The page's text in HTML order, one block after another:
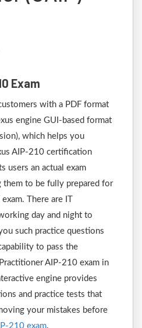
Exam
with a PDF format
engine GUI-based format
which helps you
AIP-210 certification
users an actual exam
to be fully prepared for
There are IT
day and night to
such practice questions
to pass the
AIP-210 exam in
engine provides
and practice tests that
your mistakes before
210 exam.